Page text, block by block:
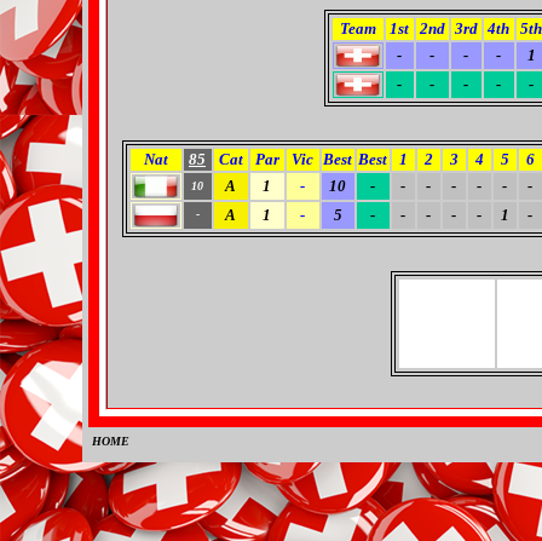
Team 1st 2nd 3rd 4th 5th
-
- - -
1
-
- - - -
Nat 85 Cat Par Vic Best Best 1 2 3 4 5 6
10 A 1 - 10 - - - - - - -
- A 1 - 5 - - - - - 1 -
HOME